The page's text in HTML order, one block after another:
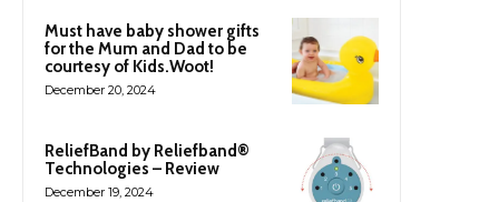
Must have baby shower gifts
for the Mum and Dad to be
courtesy of Kids.Woot!
December 20, 2024
ReliefBand by Reliefband®
Technologies – Review
December 19, 2024